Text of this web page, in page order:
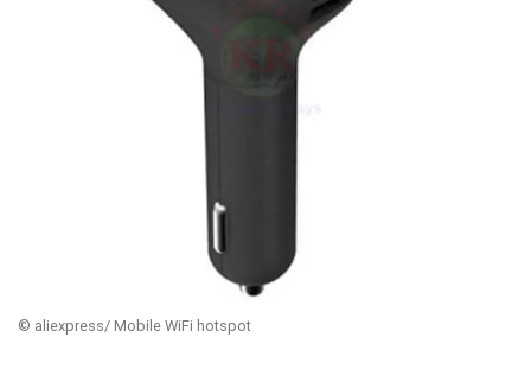
© aliexpress/ Mobile WiFi hotspot